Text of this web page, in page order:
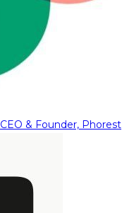
CEO & Founder, Phorest